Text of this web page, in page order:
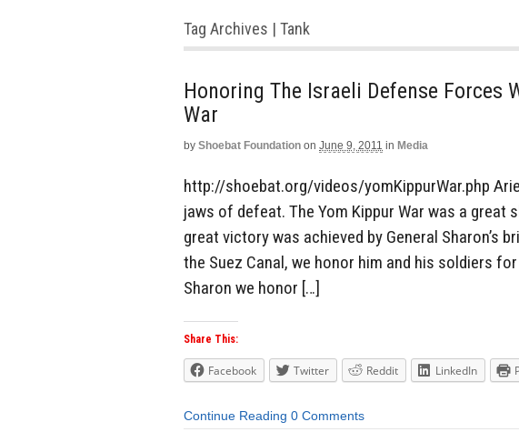
Tag Archives | Tank
Honoring The Israeli Defense Forces
War
by Shoebat Foundation on June 9, 2011 in Media
http://shoebat.org/videos/yomKippurWar.php
jaws of defeat. The Yom Kippur War was a great
great victory was achieved by General Sharon’s
the Suez Canal, we honor him and his soldiers
Sharon we honor […]
Share This:
Facebook Twitter Reddit LinkedIn
Continue Reading 0 Comments